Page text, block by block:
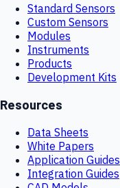
Standard Sensors
Custom Sensors
Modules
Instruments
Products
Development Kits
Resources
Data Sheets
White Papers
Application Guides
Integration Guides